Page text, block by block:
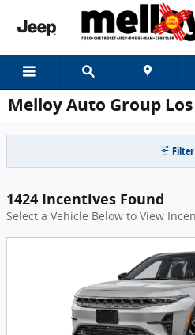
Skip to main content
Melloy Auto Group
Filter
1424 Incentives Found
Select a Vehicle Below to View